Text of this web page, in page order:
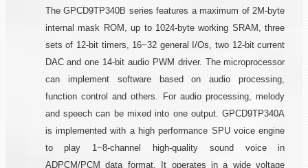
The GPCD9TP340B series features a maximum of 2M-byte
internal mask ROM, up to 1024-byte working SRAM, three
sets of 12-bit timers, 16~32 general I/Os, two 12-bit current
DAC and one 14-bit audio PWM driver. The microprocessor
can implement software based on audio processing,
function control and others. For audio processing, melody
and speech can be mixed into one output. GPCD9TP340A
is implemented with a high performance SPU voice engine
to play 1~8-channel high-quality sound voice in
ADPCM/PCM data format. It operates in a wide voltage